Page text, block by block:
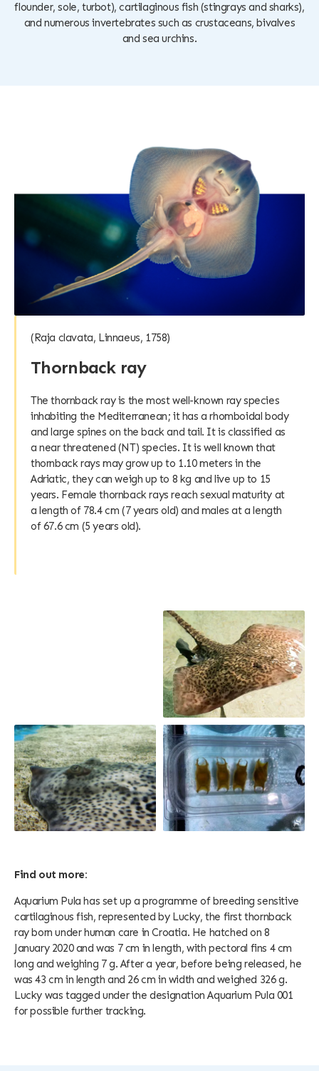
flounder, sole, turbot), cartilaginous fish (stingrays and sharks),
and numerous invertebrates such as crustaceans, bivalves
and sea urchins.
(Raja clavata, Linnaeus, 1758)
Thornback ray
The thornback ray is the most well-known ray species
inhabiting the Mediterranean; it has a rhomboidal body
and large spines on the back and tail. It is classified as
a near threatened (NT) species. It is well known that
thornback rays may grow up to 1.10 meters in the
Adriatic, they can weigh up to 8 kg and live up to 15
years. Female thornback rays reach sexual maturity at
a length of 78.4 cm (7 years old) and males at a length
of 67.6 cm (5 years old).
Find out more:
Aquarium Pula has set up a programme of breeding sensitive
cartilaginous fish, represented by Lucky, the first thornback
ray born under human care in Croatia. He hatched on 8
January 2020 and was 7 cm in length, with pectoral fins 4 cm
long and weighing 7 g. After a year, before being released, he
was 43 cm in length and 26 cm in width and weighed 326 g.
Lucky was tagged under the designation Aquarium Pula 001
for possible further tracking.